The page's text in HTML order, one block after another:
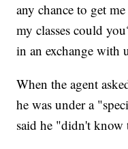
any chance to get
my classes could
in an exchange with
When the agent
he was under a
said he "didn't know